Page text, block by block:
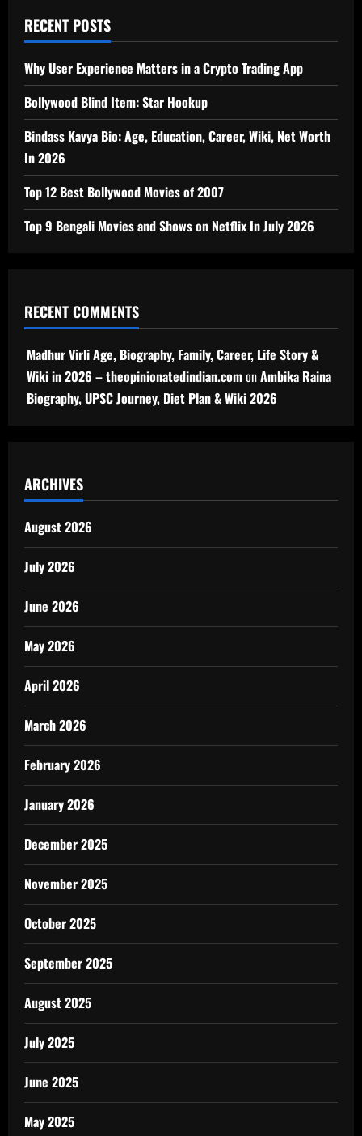
RECENT POSTS
Why User Experience Matters in a Crypto Trading App
Bollywood Blind Item: Star Hookup
Bindass Kavya Bio: Age, Education, Career, Wiki, Net Worth
In 2026
Top 12 Best Bollywood Movies of 2007
Top 9 Bengali Movies and Shows on Netflix In July 2026
RECENT COMMENTS
Madhur Virli Age, Biography, Family, Career, Life Story &
Wiki in 2026 – theopinionatedindian.comonAmbika Raina
Biography, UPSC Journey, Diet Plan & Wiki 2026
ARCHIVES
August 2026
July 2026
June 2026
May 2026
April 2026
March 2026
February 2026
January 2026
December 2025
November 2025
October 2025
September 2025
August 2025
July 2025
June 2025
May 2025